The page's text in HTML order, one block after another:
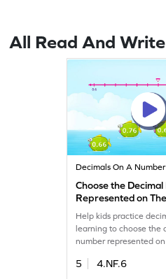
All Read And
Decimals On A
Choose the
Represented on The
Number Line Game
Help kids practice
learning to choose the
number represented
5
4.NF.6